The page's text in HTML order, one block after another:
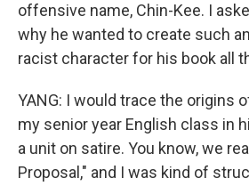
offensive name, Chin-Kee. I
why he wanted to create such
racist character for his book all
YANG: I would trace the origins
my senior year English class in
a unit on satire. You know, we
Proposal," and I was kind of